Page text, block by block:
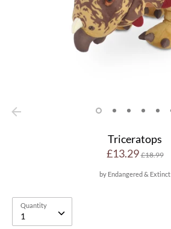
Triceratops
£13.29Regular
£18.99
by Endangered & Extinct
Quantity
1
Quantity